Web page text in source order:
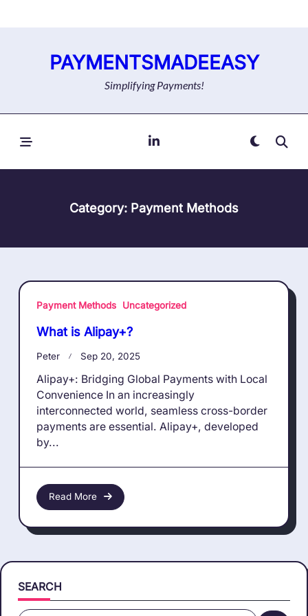
PAYMENTSMADEEASY
Simplifying Payments!
Category: Payment Methods
Payment Methods Uncategorized
What is Alipay+?
Peter Sep 20, 2025
Alipay+: Bridging Global Payments with Local
Convenience In an increasingly
interconnected world, seamless cross-border
payments are essential. Alipay+, developed
by...
Read More
SEARCH